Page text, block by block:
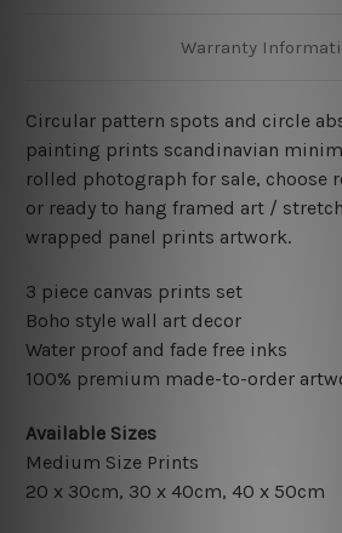
Warranty
Circular pattern spots and circle
painting prints scandinavian
rolled photograph for sale, choose
or ready to hang framed art /
wrapped panel prints artwork.
3 piece canvas prints set
Boho style wall art decor
Water proof and fade free inks
100% premium made-to-order
Available Sizes
Medium Size Prints
20 x 30cm, 30 x 40cm, 40 x 50cm